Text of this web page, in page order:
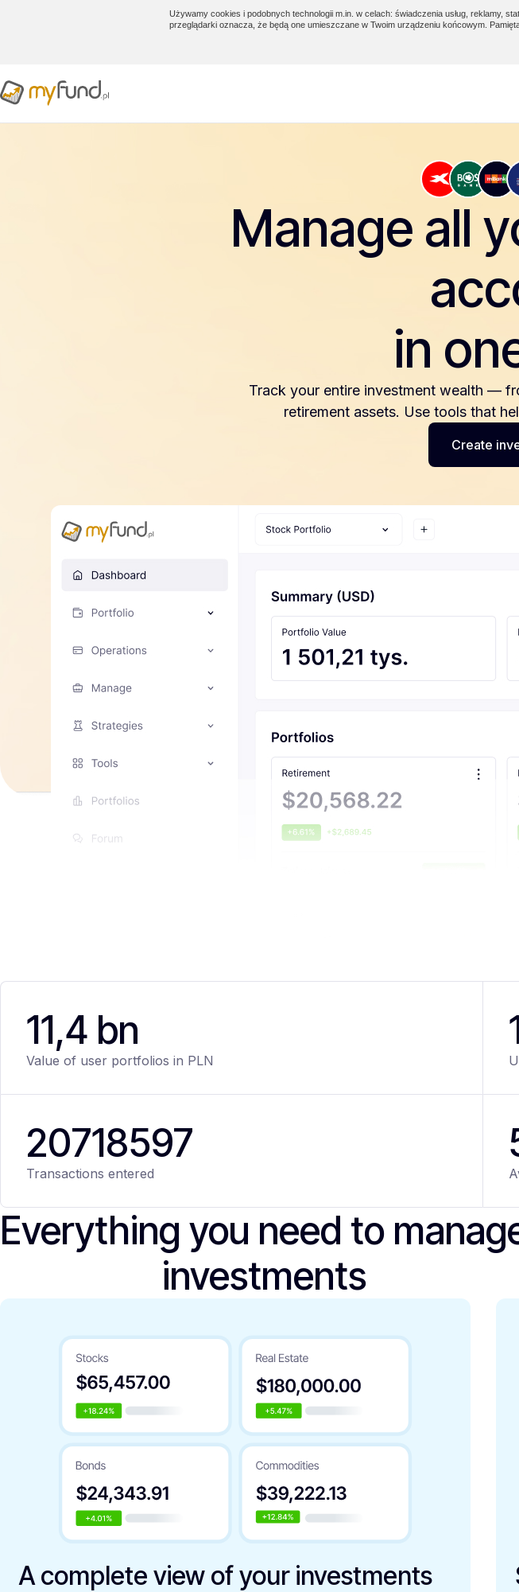
Używamy cookies i podobnych technologii m.in. w celach: świadczenia usług, reklamy,
przeglądarki oznacza, że będą one umieszczane w Twoim urządzeniu końcowym.
Manage all
in
Track your entire investment wealth —
retirement assets. Use tools that
Create
11,4 bn
Value of user portfolios in PLN
20718597
Transactions entered
Everything you need to
investments
A complete view of your investments